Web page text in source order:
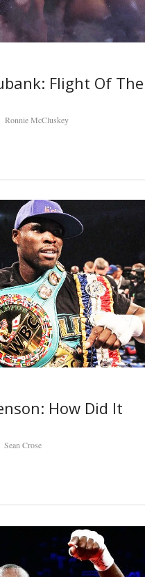
Flight Of The
Ronnie McCluskey
How Did It
Sean Crose
Features